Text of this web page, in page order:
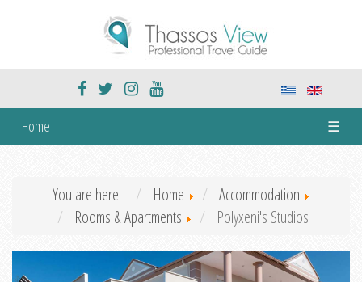
Home ☰
You are here: Home
Accommodation
Rooms & Apartments
Polyxeni's Studios